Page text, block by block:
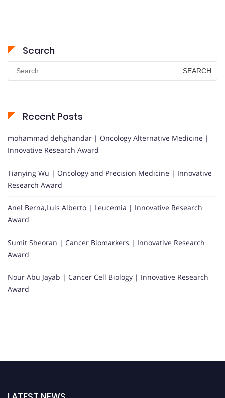
Search
Search
for:
Recent Posts
mohammad dehghandar | Oncology Alternative Medicine |
Innovative Research Award
Tianying Wu | Oncology and Precision Medicine | Innovative
Research Award
Anel Berna,Luis Alberto | Leucemia | Innovative Research
Award
Sumit Sheoran | Cancer Biomarkers | Innovative Research
Award
Nour Abu Jayab | Cancer Cell Biology | Innovative Research
Award